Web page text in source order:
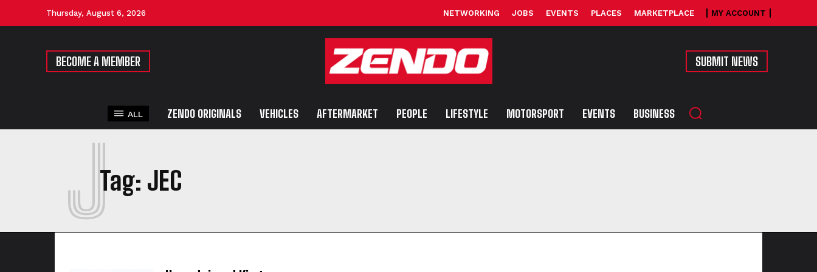
Thursday, August 6, 2026 NETWORKING JOBS EVENTS PLACES MARKETPLACE MY ACCOUNT
BECOME A MEMBER SUBMIT NEWS
ALL ZENDO ORIGINALS VEHICLES AFTERMARKET PEOPLE LIFESTYLE MOTORSPORT EVENTS BUSINESS
Tag: JEC
J